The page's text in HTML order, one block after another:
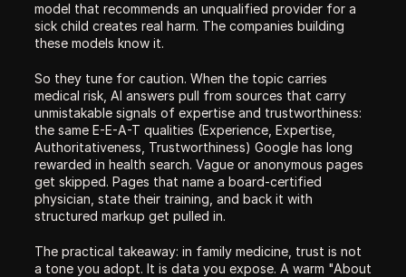
model that recommends an unqualified provider for a
sick child creates real harm. The companies building
these models know it.
So they tune for caution. When the topic carries
medical risk, AI answers pull from sources that carry
unmistakable signals of expertise and trustworthiness:
the same E-E-A-T qualities (Experience, Expertise,
Authoritativeness, Trustworthiness) Google has long
rewarded in health search. Vague or anonymous pages
get skipped. Pages that name a board-certified
physician, state their training, and back it with
structured markup get pulled in.
The practical takeaway: in family medicine, trust is not
a tone you adopt. It is data you expose. A warm "About